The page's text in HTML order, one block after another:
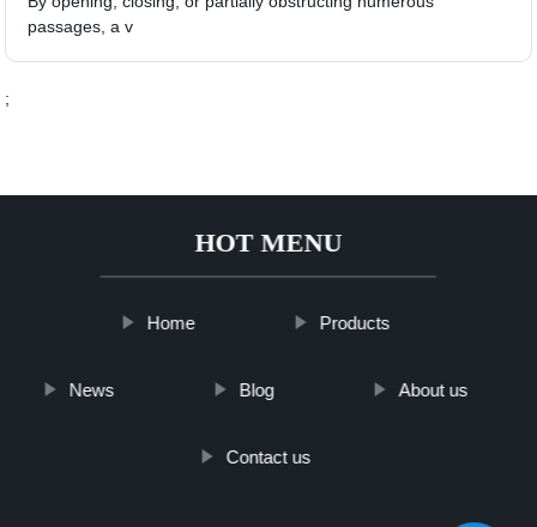
passages, a v
;
HOT MENU
Home Products
News Blog About us
Contact us